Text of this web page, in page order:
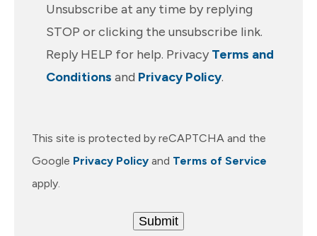
Unsubscribe at any time by replying
STOP or clicking the unsubscribe link.
Reply HELP for help. Privacy Terms and
Conditions and Privacy Policy.
This site is protected by reCAPTCHA and the
Google Privacy Policy and Terms of Service
apply.
Submit